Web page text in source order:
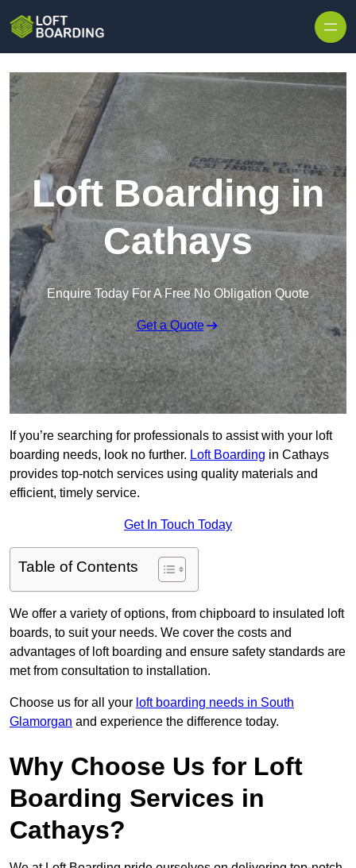
Loft Boarding in
Cathays
Enquire Today For A Free No Obligation Quote
Get a Quote
If you’re searching for professionals to assist with your loft
boarding needs, look no further. Loft Boarding in Cathays
provides top-notch services using quality materials and
efficient, timely service.
Get In Touch Today
Table of Contents
We offer a variety of options, from chipboard to insulated loft
boards, to suit your needs. We cover the costs and
advantages of loft boarding and ensure safety standards are
met from consultation to installation.
Choose us for all your loft boarding needs in South
Glamorgan and experience the difference today.
Why Choose Us for Loft
Boarding Services in
Cathays?